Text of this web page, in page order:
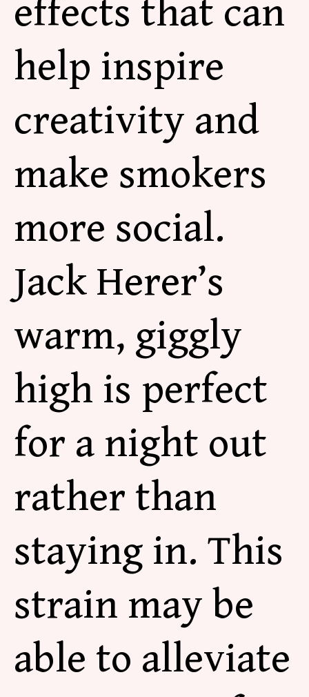
effects that can
help inspire
creativity and
make smokers
more social.
Jack Herer’s
warm, giggly
high is perfect
for a night out
rather than
staying in. This
strain may be
able to alleviate